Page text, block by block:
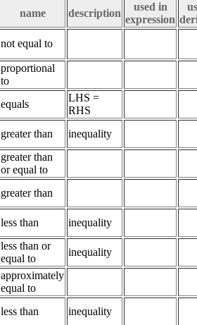
name description
used in
expression
not equal to
proportional
to
equals
LHS =
RHS
greater than inequality
greater than
or equal to
greater than
less than inequality
less than or
equal to
inequality
approximately
equal to
less than inequality